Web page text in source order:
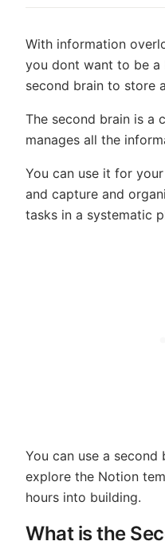
With information
you dont want to be a
second brain to store
The second brain is a
manages all the
You can use it for
and capture and
tasks in a systematic
You can use a second
explore the Notion
hours into building.
What is the